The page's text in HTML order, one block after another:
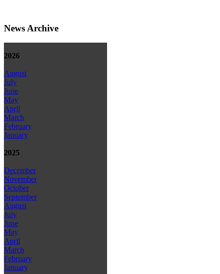
News Archive
2026
August
July
June
May
April
March
February
January
2025
December
November
October
September
August
July
June
May
April
March
February
January